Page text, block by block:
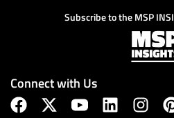
Subscribe to the MSP
Connect with Us